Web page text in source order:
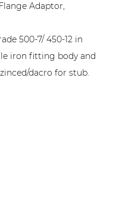
Adaptor,
500-7/ 450-12 in
iron fitting body and
dacro for stub.